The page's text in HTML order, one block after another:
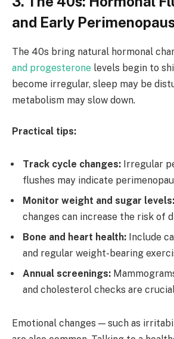
and Early
The 40s bring natural hormonal
and progesterone levels begin to
become irregular, sleep may be
metabolism may slow down.
Practical tips:
Track cycle changes: Irregular
flushes may indicate
Monitor weight and sugar levels:
changes can increase the risk of
Bone and heart health: Include
and regular weight-bearing
Annual screenings:
and cholesterol checks are
Emotional changes — such as